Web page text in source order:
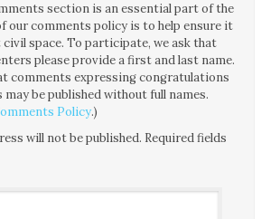
section is an essential part of the
our comments policy is to help ensure it
space. To participate, we ask that
please provide a first and last name.
comments expressing congratulations
may be published without full names.
Policy.)
will not be published. Required fields